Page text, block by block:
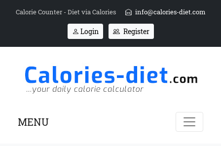
Calorie Counter - Diet via Calories info@calories-diet.com
Login Register
MENU